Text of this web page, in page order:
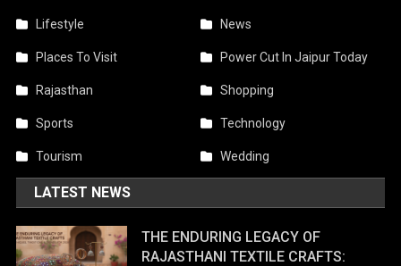
Lifestyle News
Places To Visit Power Cut In Jaipur Today
Rajasthan Shopping
Sports Technology
Tourism Wedding
LATEST NEWS
THE ENDURING LEGACY OF
RAJASTHANI TEXTILE CRAFTS: